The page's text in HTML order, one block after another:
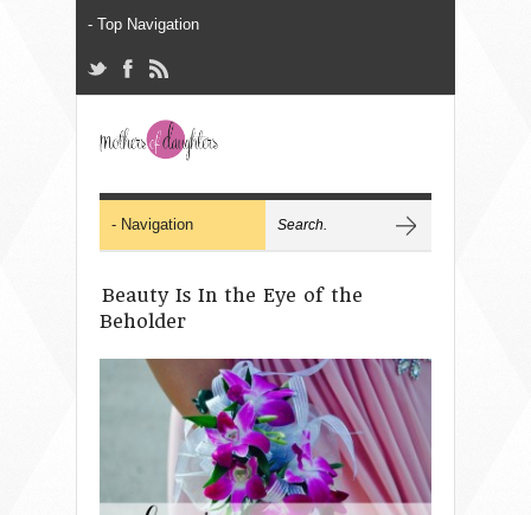
Beauty Is In the Eye of the
Beholder